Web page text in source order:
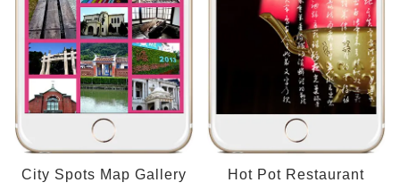
City Spots Map Gallery Hot Pot Restaurant